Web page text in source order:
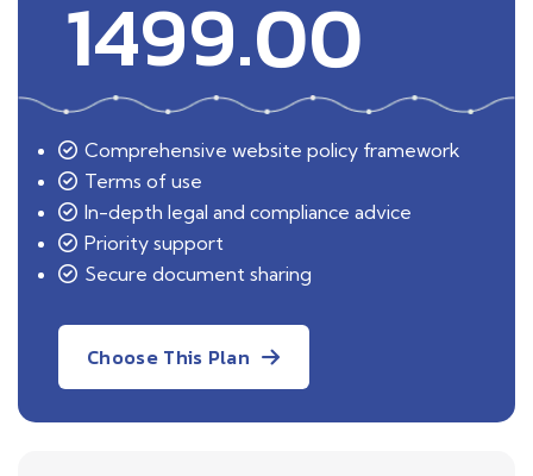
1499.00
Comprehensive website policy framework
Terms of use
In-depth legal and compliance advice
Priority support
Secure document sharing
Choose This Plan